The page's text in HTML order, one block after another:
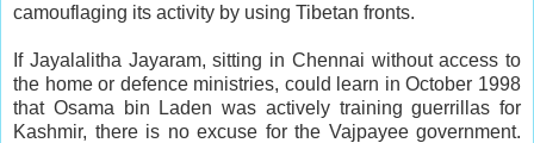
camouflaging its activity by using Tibetan fronts.
If Jayalalitha Jayaram, sitting in Chennai without access to
the home or defence ministries, could learn in October 1998
that Osama bin Laden was actively training guerrillas for
Kashmir, there is no excuse for the Vajpayee government.